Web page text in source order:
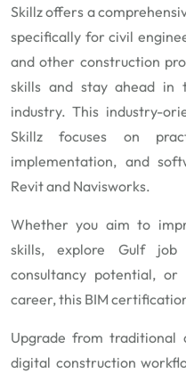
Skillz offers a
specifically for civil
and other construction
skills and stay ahead in
industry. This industry-
Skillz focuses on
implementation, and
Revit and Navisworks.
Whether you aim to
skills, explore Gulf job
consultancy potential,
career, this BIM
Upgrade from
digital construction